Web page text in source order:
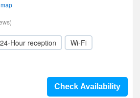
24-Hour reception
Wi-Fi
Check Availability